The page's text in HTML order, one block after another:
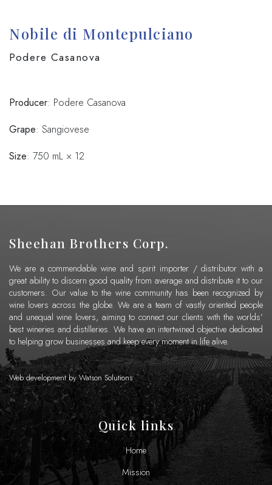
Nobile di Montepulciano
Podere Casanova
Producer: Podere Casanova
Grape: Sangiovese
Size: 750 mL × 12
Sheehan Brothers Corp.
We are a commendable wine and spirit importer / distributor with a
great ability to discern good quality from average and distribute it to our
customers. Our value to the wine community has been recognized by
wine lovers across the globe. We are a team of vastly oriented people
and unequal wine lovers, aiming to connect our clients with the worlds’
best wineries and distilleries. We have an intertwined objective dedicated
to helping grow businesses and keep every moment in life alive.
Web development byWatson Solutions
Quick links
Home
Mission